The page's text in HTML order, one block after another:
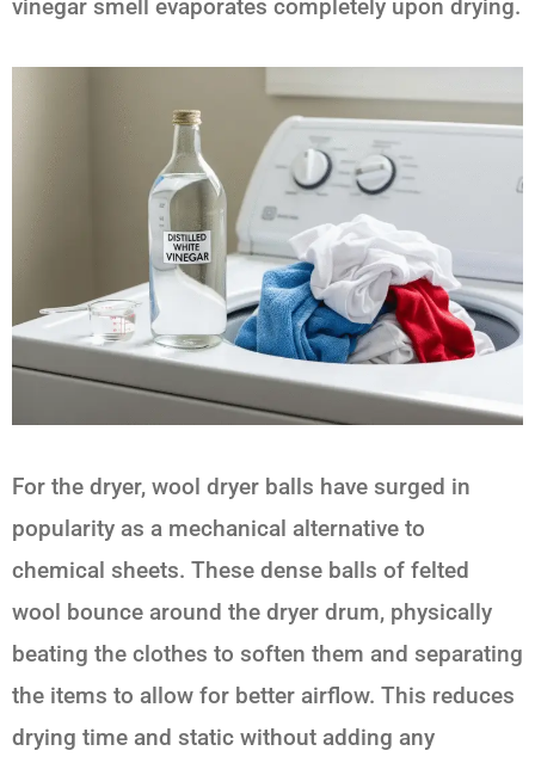
vinegar smell evaporates completely upon drying.
For the dryer, wool dryer balls have surged in
popularity as a mechanical alternative to
chemical sheets. These dense balls of felted
wool bounce around the dryer drum, physically
beating the clothes to soften them and separating
the items to allow for better airflow. This reduces
drying time and static without adding any